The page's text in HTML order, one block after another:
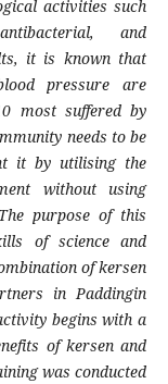
activities such
and
it is known that
pressure are
most suffered by
needs to be
it by utilising the
without using
purpose of this
of science and
of kersen
in Paddingin
begins with a
of kersen and
was conducted